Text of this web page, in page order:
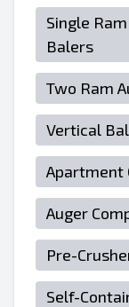
Single
Balers
Two Ram
Vertical
Apartment
Auger
Pre-
Self-